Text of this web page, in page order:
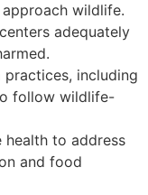
wildlife.
adequately
practices, including
follow wildlife-
health to address
and food